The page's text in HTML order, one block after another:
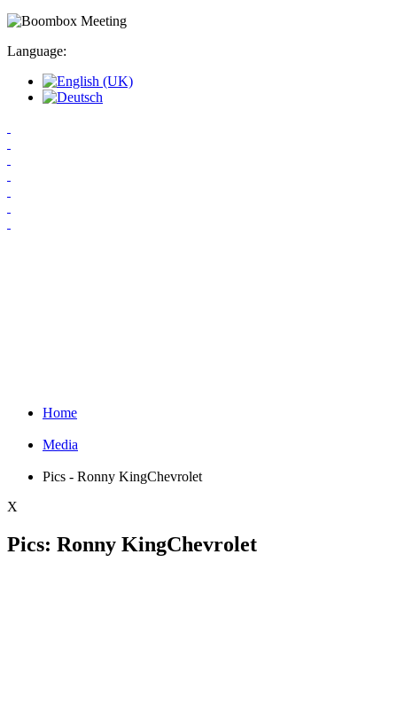
Language:
Home
Media
Pics - Ronny KingChevrolet
X
Pics: Ronny KingChevrolet